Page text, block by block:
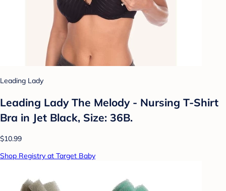
Leading Lady
Leading Lady The Melody - Nursing T-Shirt
Bra in Jet Black, Size: 36B.
$10.99
Shop Registry at Target Baby